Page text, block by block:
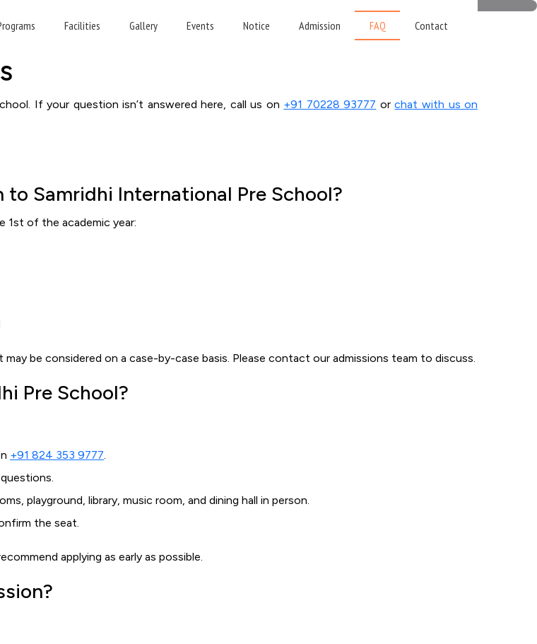
Facilities Gallery Events Notice Admission FAQ Contact
If your question isn’t answered here, call us on +91 70228 93777 orchat with us on
Samridhi International Pre School?
1st of the academic year:
be considered on a case-by-case basis. Please contact our admissions team to discuss.
Pre School?
+91 824 353 9777.
playground, library, music room, and dining hall in person.
the seat.
applying as early as possible.